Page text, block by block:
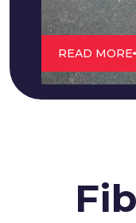
READ MORE